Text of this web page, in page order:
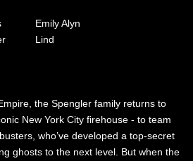
Emily Alyn
Lind
the Spengler family returns to
New York City firehouse - to team
who’ve developed a top-secret
ghosts to the next level. But when the